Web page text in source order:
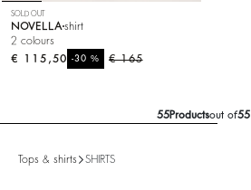
SOLD OUT
NOVELLA shirt
2 colours
€ 165
-30%
€ 115,50
55Productsout of55
Tops & shirts SHIRTS